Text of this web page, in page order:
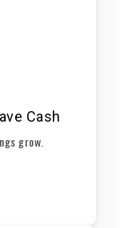
Cash
grow.